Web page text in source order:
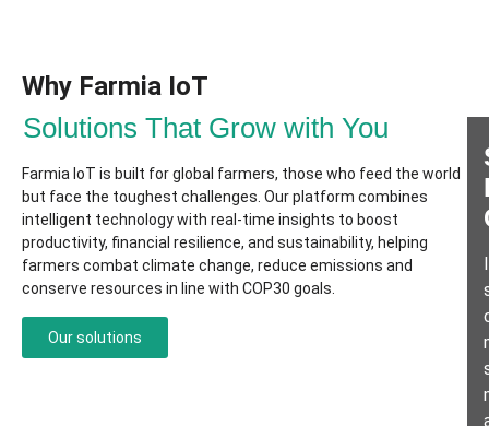
Why Farmia IoT​
Solutions That Grow with You
Farmia IoT is built for global farmers, those who feed the world
but face the toughest challenges. Our platform combines
intelligent technology with real-time insights to boost
productivity, financial resilience, and sustainability, helping
farmers combat climate change, reduce emissions and
conserve resources in line with COP30 goals.
Our solutions